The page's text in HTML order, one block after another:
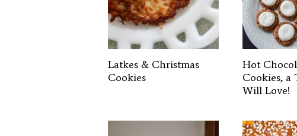
Latkes & Christmas
Cookies
Hot
Cookies, a
Will Love!